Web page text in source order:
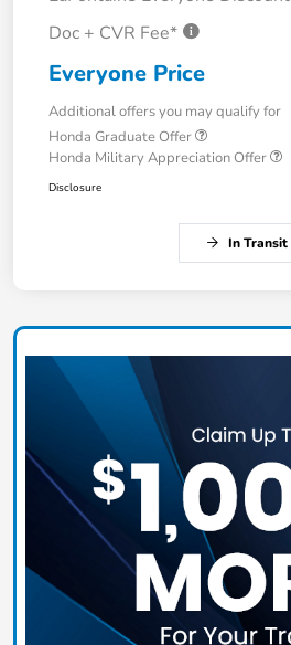
Doc + CVR Fee*
Everyone Price
Additional offers you may qualify for
Honda Graduate Offer
Honda Military Appreciation Offer
Disclosure
In Transit